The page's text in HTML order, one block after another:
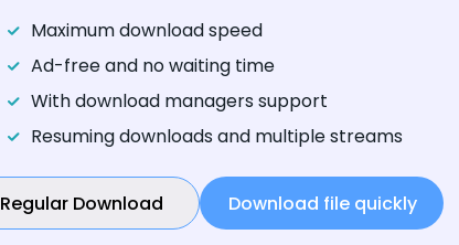
Maximum download speed
Ad-free and no waiting time
With download managers support
Resuming downloads and multiple streams
Regular Download Download file quickly